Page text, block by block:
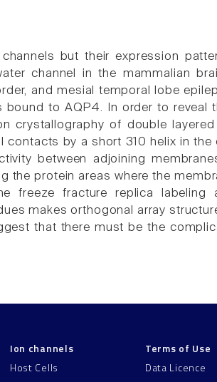
but their expression
channel in the mammalian
and mesial temporal lobe
to AQP4. In order to reveal
crystallography of double
contacts by a short 310 helix in
between adjoining
the protein areas where the
freeze fracture replica labeling
makes orthogonal array
that there must be the
Ion channels
Host Cells
Terms of Use
Data Licence